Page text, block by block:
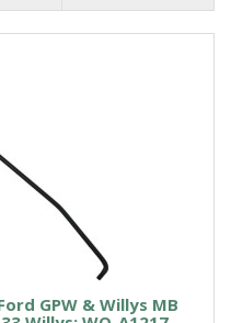
GPW & Willys MB